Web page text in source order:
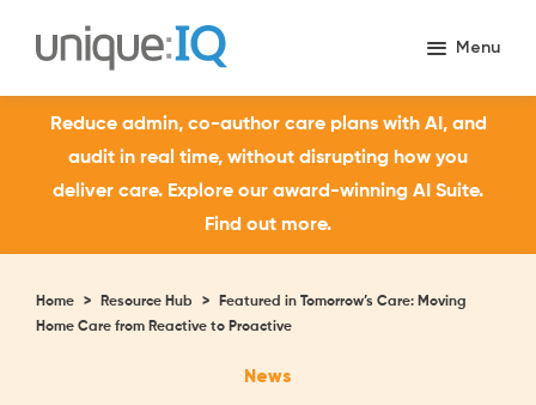
Reduce admin, co-author care plans with AI, and
audit in real time, without disrupting how you
deliver care. Explore our award-winning AI Suite.
Find out more.
Home > Resource Hub >
Featured in Tomorrow’s Care: Moving
Home Care from Reactive to Proactive
News